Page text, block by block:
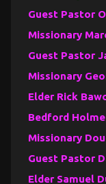
Guest Pastor
Missionary
Guest Pastor
Missionary
Elder Rick
Bedford
Missionary
Guest Pastor
Elder Samuel